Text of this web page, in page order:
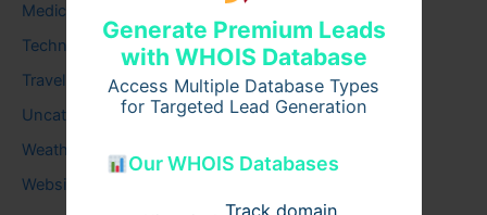
Generate Premium Leads
with WHOIS Database
Access Multiple Database Types
for Targeted Lead Generation
Our WHOIS Databases
Medical
Technology
Travel
Uncategorized
Weather
Website